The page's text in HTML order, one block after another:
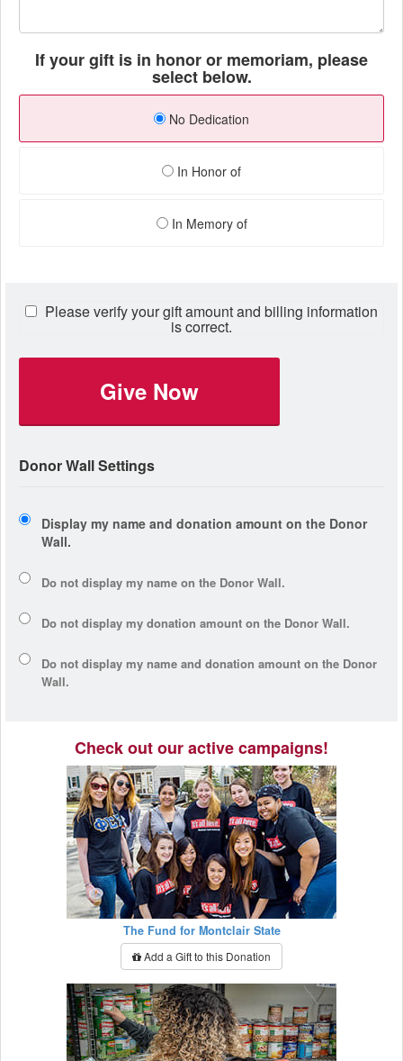
If your gift is in honor or memoriam, please
select below.
No Dedication
In Honor of
In Memory of
Please verify your gift amount and billing information
is correct.
Give Now
Donor Wall Settings
Display my name and donation amount on the Donor
Wall.
Do not display my name on the Donor Wall.
Do not display my donation amount on the Donor Wall.
Do not display my name and donation amount on the Donor
Wall.
Check out our active campaigns!
The Fund for Montclair State
Add a Gift to this Donation